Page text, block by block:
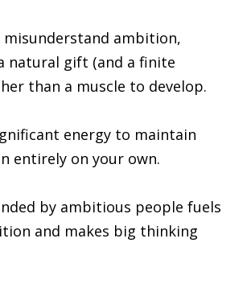
misunderstand ambition,
natural gift (and a finite
than a muscle to develop.
energy to maintain
entirely on your own.
by ambitious people fuels
and makes big thinking